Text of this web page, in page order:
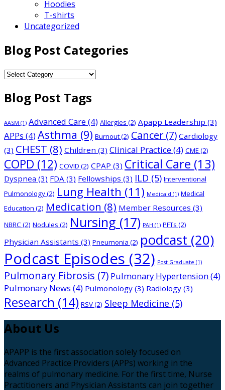
Hoodies
T-shirts
Uncategorized
Blog Post Categories
Blog
Categories
Blog Post Tags
AASM (1) Advanced Care(4) Allergies (2) Apapp Leadership (3)
APPs (4)Asthma (9) Burnout(2) Cancer (7) Cardiology
(3) CHEST (8) Children (3) Clinical Practice(4) CME(2)
COPD (12) COVID (2) CPAP (3) Critical Care (13)
Dyspnea (3) FDA (3) Fellowships (3) ILD (5) Interventional
Pulmonology(2) Lung Health (11) Medicaid (1) Medical
Education (2) Medication (8) Member Resources (3)
NBRC (2) Nodules (2) Nursing (17) PAH (1) PFTs (2)
Physician Assistants (3) Pneumonia (2) podcast (20)
Podcast Episodes (32) Post Graduate (1)
Pulmonary Fibrosis (7) Pulmonary Hypertension(4)
Pulmonary News (4) Pulmonology (3) Radiology (3)
Research (14) RSV(2) Sleep Medicine (5)
About Us
APAPP is the first association solely focused on
Advanced Practice Providers (APPs) working in the
realms of pulmonary medicine. For the first time, Nurse
Practitioners and Physician Assistants can join together